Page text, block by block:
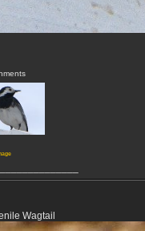
Wagtail